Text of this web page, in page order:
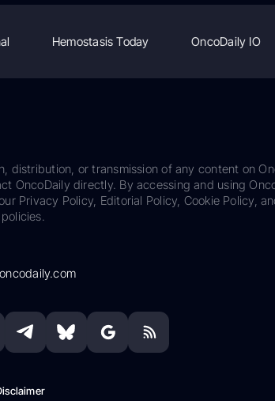
Hemostasis Today OncoDaily IO
distribution, or transmission of any content on
OncoDaily directly. By accessing and using
Privacy Policy, Editorial Policy, Cookie Policy,